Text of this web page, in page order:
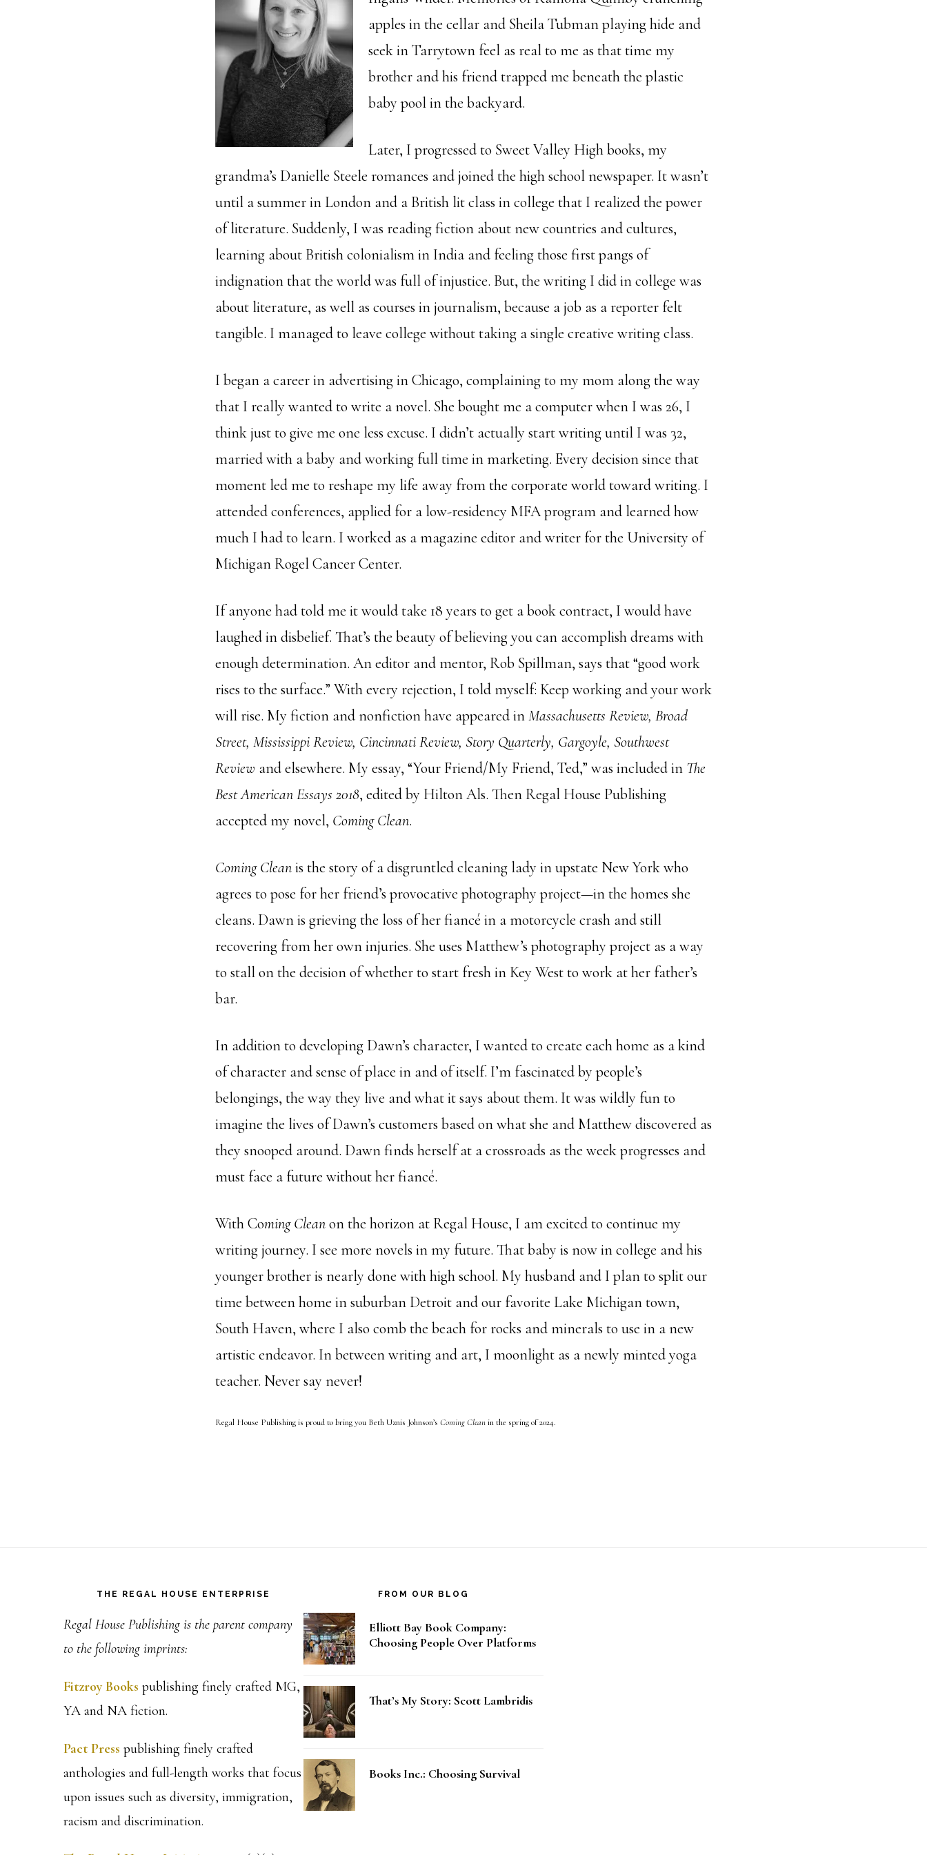
apples in the cellar and Sheila Tubman playing hide and
seek in Tarrytown feel as real to me as that time my
brother and his friend trapped me beneath the plastic
baby pool in the backyard.
Later, I progressed to Sweet Valley High books, my
grandma’s Danielle Steele romances and joined the high school newspaper. It wasn’t
until a summer in London and a British lit class in college that I realized the power
of literature. Suddenly, I was reading fiction about new countries and cultures,
learning about British colonialism in India and feeling those first pangs of
indignation that the world was full of injustice. But, the writing I did in college was
about literature, as well as courses in journalism, because a job as a reporter felt
tangible. I managed to leave college without taking a single creative writing class.
I began a career in advertising in Chicago, complaining to my mom along the way
that I really wanted to write a novel. She bought me a computer when I was 26, I
think just to give me one less excuse. I didn’t actually start writing until I was 32,
married with a baby and working full time in marketing. Every decision since that
moment led me to reshape my life away from the corporate world toward writing. I
attended conferences, applied for a low-residency MFA program and learned how
much I had to learn. I worked as a magazine editor and writer for the University of
Michigan Rogel Cancer Center.
If anyone had told me it would take 18 years to get a book contract, I would have
laughed in disbelief. That’s the beauty of believing you can accomplish dreams with
enough determination. An editor and mentor, Rob Spillman, says that “good work
rises to the surface.” With every rejection, I told myself: Keep working and your work
will rise. My fiction and nonfiction have appeared inMassachusetts Review, Broad
Street, Mississippi Review, Cincinnati Review, Story Quarterly, Gargoyle, Southwest
Review and elsewhere. My essay, “Your Friend/My Friend, Ted,” was included in The
Best American Essays 2018, edited by Hilton Als. Then Regal House Publishing
accepted my novel, Coming Clean.
Coming Cleanis the story of a disgruntled cleaning lady in upstate New York who
agrees to pose for her friend’s provocative photography project—in the homes she
cleans. Dawn is grieving the loss of her fiancé in a motorcycle crash and still
recovering from her own injuries. She uses Matthew’s photography project as a way
to stall on the decision of whether to start fresh in Key West to work at her father’s
bar.
In addition to developing Dawn’s character, I wanted to create each home as a kind
of character and sense of place in and of itself. I’m fascinated by people’s
belongings, the way they live and what it says about them. It was wildly fun to
imagine the lives of Dawn’s customers based on what she and Matthew discovered as
they snooped around. Dawn finds herself at a crossroads as the week progresses and
must face a future without her fiancé.
With Coming Cleanon the horizon at Regal House, I am excited to continue my
writing journey. I see more novels in my future. That baby is now in college and his
younger brother is nearly done with high school. My husband and I plan to split our
time between home in suburban Detroit and our favorite Lake Michigan town,
South Haven, where I also comb the beach for rocks and minerals to use in a new
artistic endeavor. In between writing and art, I moonlight as a newly minted yoga
teacher. Never say never!
Regal House Publishing is proud to bring you Beth Uznis Johnson’s Coming Cleanin the spring of 2024.
THE REGAL HOUSE ENTERPRISE
Regal House Publishing is the parent company
to the following imprints:
Fitzroy Books publishing finely crafted MG,
YA and NA fiction.
Pact Press publishing finely crafted
anthologies and full-length works that focus
upon issues such as diversity, immigration,
racism and discrimination.
FROM OUR BLOG
Elliott Bay Book Company:
Choosing People Over Platforms
That’s My Story: Scott Lambridis
Books Inc.: Choosing Survival